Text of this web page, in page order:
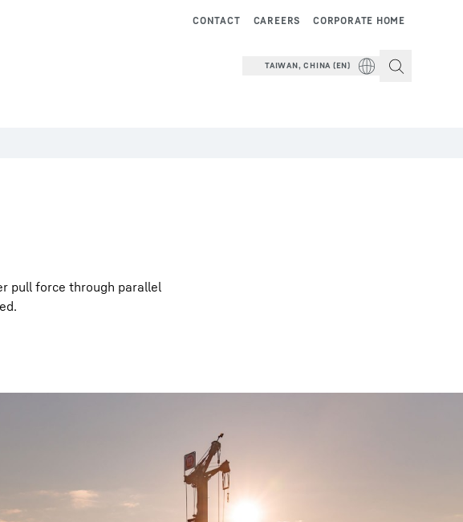
CORPORATE HOME
CAREERS
CONTACT
TAIWAN, CHINA (EN)
pull force through parallel